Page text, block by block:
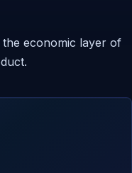
economic layer of